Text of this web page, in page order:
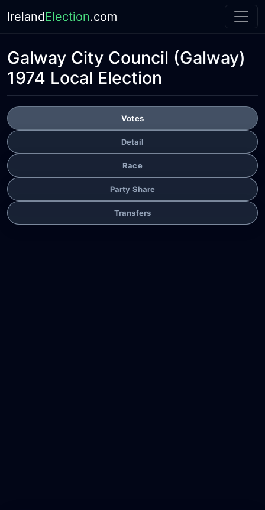
IrelandElection.com
Galway City Council (Galway)
1974 Local Election
Votes
Detail
Race
Party Share
Transfers